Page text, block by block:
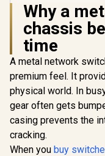
Transmission,
Desktop and Wall-
Mount Options
R
Why a
chassis
time
A metal network
premium feel. It
physical world. In
gear often gets
casing prevents the
cracking.
When you buy